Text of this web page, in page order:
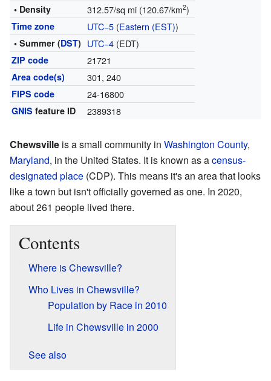
• Density 312.57/sq mi (120.67/km2)
Time zone UTC−5(Eastern (EST))
• Summer (DST) UTC−4(EDT)
ZIP code 21721
Area code(s) 301, 240
FIPS code 24-16800
GNIS feature ID 2389318
Chewsville is a small community in Washington County,
Maryland, in the United States. It is known as acensus-
designated place (CDP). This means it's an area that looks
like a town but isn't officially governed as one. In 2020,
about 261 people lived there.
Contents
Where is Chewsville?
Who Lives in Chewsville?
Population by Race in 2010
Life in Chewsville in 2000
See also